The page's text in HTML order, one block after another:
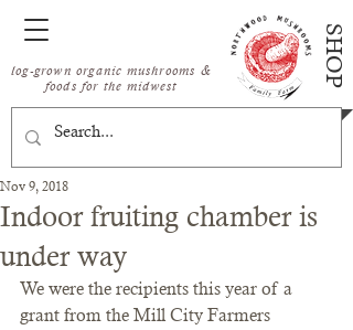
log-grown organic mushrooms &
foods for the midwest
SHOP
Indoor fruiting chamber is
under way
Nov 9, 2018
We were the recipients this year of a
grant from the Mill City Farmers